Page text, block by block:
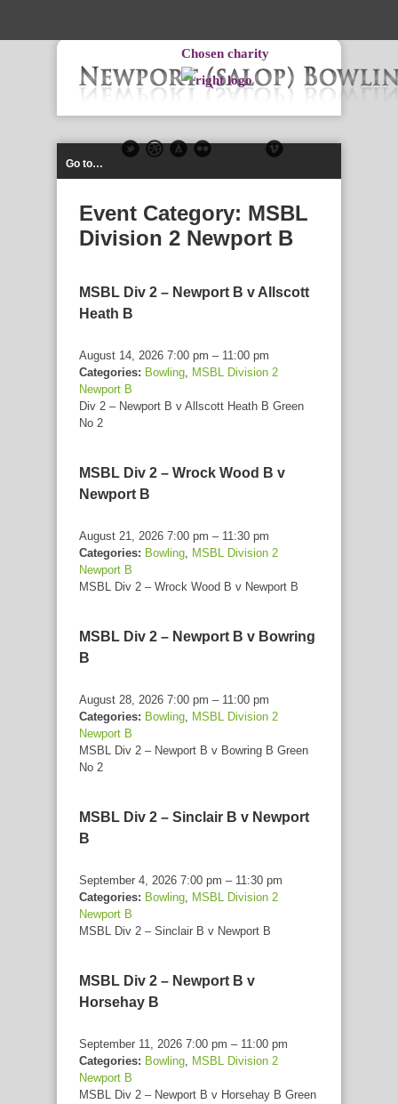
Chosen charity
Go to…
Event Category: MSBL
Division 2 Newport B
MSBL Div 2 – Newport B v Allscott
Heath B
August 14, 2026 7:00 pm – 11:00 pm
Categories: Bowling, MSBL Division 2
Newport B
Div 2 – Newport B v Allscott Heath B Green
No 2
MSBL Div 2 – Wrock Wood B v
Newport B
August 21, 2026 7:00 pm – 11:30 pm
Categories: Bowling, MSBL Division 2
Newport B
MSBL Div 2 – Wrock Wood B v Newport B
MSBL Div 2 – Newport B v Bowring
B
August 28, 2026 7:00 pm – 11:00 pm
Categories: Bowling, MSBL Division 2
Newport B
MSBL Div 2 – Newport B v Bowring B Green
No 2
MSBL Div 2 – Sinclair B v Newport
B
September 4, 2026 7:00 pm – 11:30 pm
Categories: Bowling, MSBL Division 2
Newport B
MSBL Div 2 – Sinclair B v Newport B
MSBL Div 2 – Newport B v
Horsehay B
September 11, 2026 7:00 pm – 11:00 pm
Categories: Bowling, MSBL Division 2
Newport B
MSBL Div 2 – Newport B v Horsehay B Green